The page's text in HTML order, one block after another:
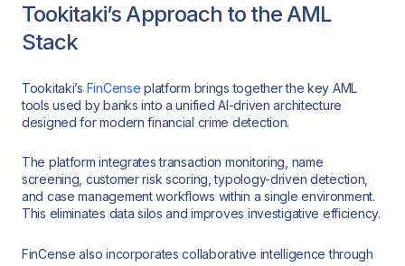
Tookitaki’s Approach to the AML
Stack
Tookitaki’s FinCense platform brings together the key AML
tools used by banks into a unified AI-driven architecture
designed for modern financial crime detection.
The platform integrates transaction monitoring, name
screening, customer risk scoring, typology-driven detection,
and case management workflows within a single environment.
This eliminates data silos and improves investigative efficiency.
FinCense also incorporates collaborative intelligence through